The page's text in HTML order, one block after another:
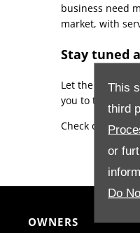
This
third
or
Do
business need
market, with
Stay tuned
Let the
you to take the
Check out our
OWNERS